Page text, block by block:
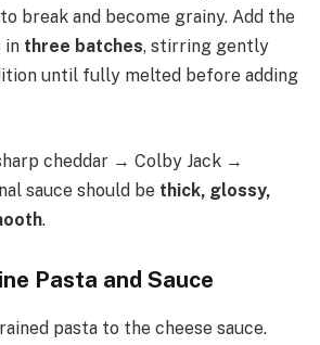
break and become grainy. Add the
in three batches, stirring gently
until fully melted before adding
cheddar → Colby Jack →
sauce should be thick, glossy,
.
Pasta and Sauce
pasta to the cheese sauce.